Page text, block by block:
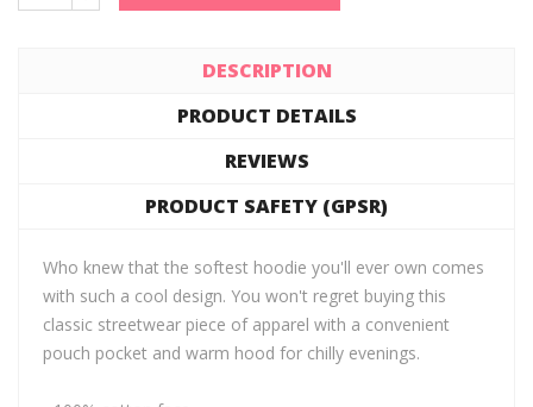
DESCRIPTION
PRODUCT DETAILS
REVIEWS
PRODUCT SAFETY (GPSR)
Who knew that the softest hoodie you'll ever own comes
with such a cool design. You won't regret buying this
classic streetwear piece of apparel with a convenient
pouch pocket and warm hood for chilly evenings.